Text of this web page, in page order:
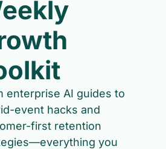
enterprise AI guides to
event hacks and
first retention
you